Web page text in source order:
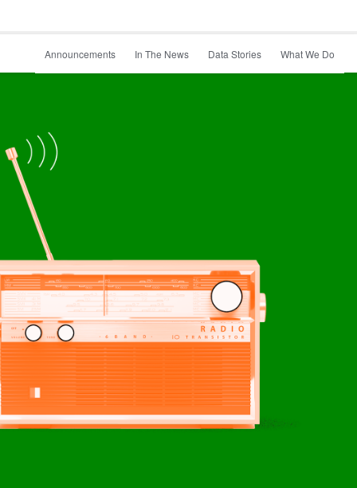
Announcements In The News Data Stories What We Do